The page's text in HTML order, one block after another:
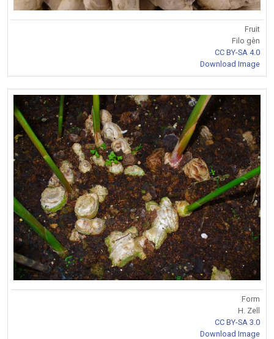
Fruit
Filo gèn
CC BY-SA 4.0
Download Image
Form
H. Zell
CC BY-SA 3.0
Download Image